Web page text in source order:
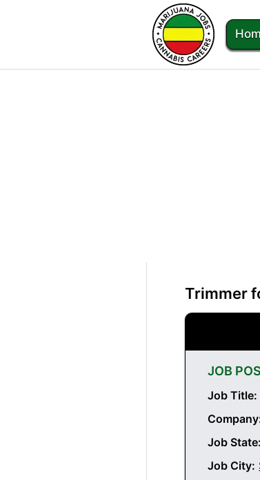
Trimmer
JOB
Job Title:
Job State:
Job City: